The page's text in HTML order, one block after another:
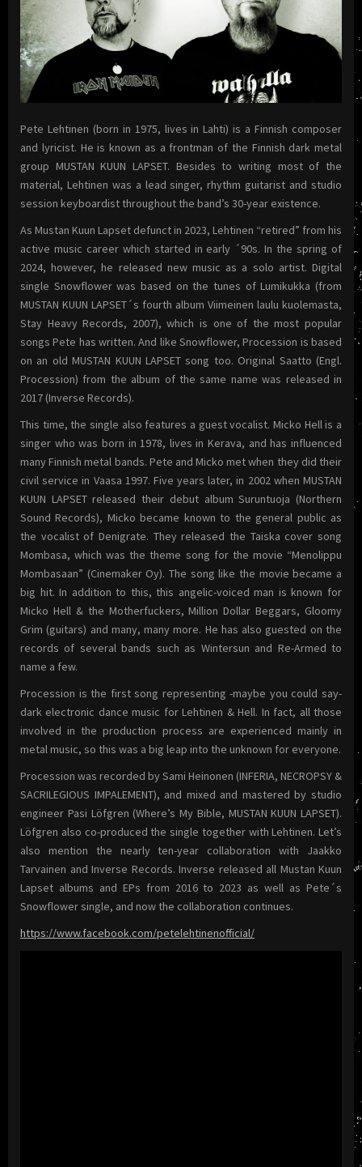
Pete Lehtinen (born in 1975, lives in Lahti) is a Finnish composer
and lyricist. He is known as a frontman of the Finnish dark metal
group MUSTAN KUUN LAPSET. Besides to writing most of the
material, Lehtinen was a lead singer, rhythm guitarist and studio
session keyboardist throughout the band’s 30-year existence.
As Mustan Kuun Lapset defunct in 2023, Lehtinen “retired” from his
active music career which started in early ´90s. In the spring of
2024, however, he released new music as a solo artist. Digital
single Snowflower was based on the tunes of Lumikukka (from
MUSTAN KUUN LAPSET´s fourth album Viimeinen laulu kuolemasta,
Stay Heavy Records, 2007), which is one of the most popular
songs Pete has written. And like Snowflower, Procession is based
on an old MUSTAN KUUN LAPSET song too. Original Saatto (Engl.
Procession) from the album of the same name was released in
2017 (Inverse Records).
This time, the single also features a guest vocalist. Micko Hell is a
singer who was born in 1978, lives in Kerava, and has influenced
many Finnish metal bands. Pete and Micko met when they did their
civil service in Vaasa 1997. Five years later, in 2002 when MUSTAN
KUUN LAPSET released their debut album Suruntuoja (Northern
Sound Records), Micko became known to the general public as
the vocalist of Denigrate. They released the Taiska cover song
Mombasa, which was the theme song for the movie “Menolippu
Mombasaan” (Cinemaker Oy). The song like the movie became a
big hit. In addition to this, this angelic-voiced man is known for
Micko Hell & the Motherfuckers, Million Dollar Beggars, Gloomy
Grim (guitars) and many, many more. He has also guested on the
records of several bands such as Wintersun and Re-Armed to
name a few.
Procession is the first song representing -maybe you could say-
dark electronic dance music for Lehtinen & Hell. In fact, all those
involved in the production process are experienced mainly in
metal music, so this was a big leap into the unknown for everyone.
Procession was recorded by Sami Heinonen (INFERIA, NECROPSY &
SACRILEGIOUS IMPALEMENT), and mixed and mastered by studio
engineer Pasi Löfgren (Where’s My Bible, MUSTAN KUUN LAPSET).
Löfgren also co-produced the single together with Lehtinen. Let’s
also mention the nearly ten-year collaboration with Jaakko
Tarvainen and Inverse Records. Inverse released all Mustan Kuun
Lapset albums and EPs from 2016 to 2023 as well as Pete´s
Snowflower single, and now the collaboration continues.
https://www.facebook.com/petelehtinenofficial/